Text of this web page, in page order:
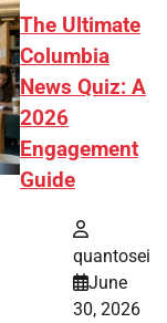
The Ultimate
Columbia
News Quiz: A
2026
Engagement
Guide
quantosei
June
30, 2026